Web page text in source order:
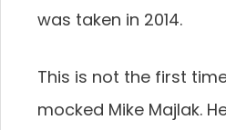
was taken in 2014.
This is not the first
mocked Mike Majlak.